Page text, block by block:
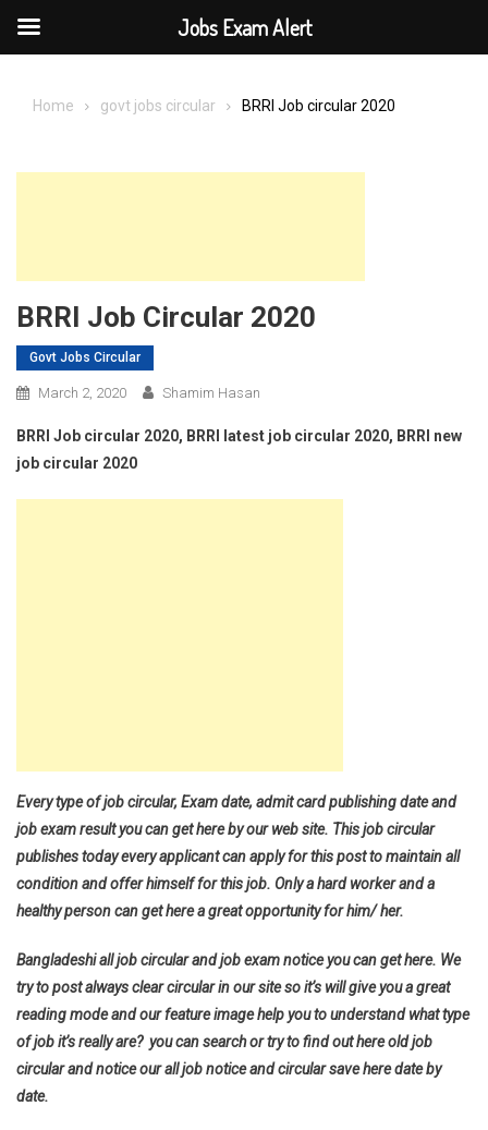
Home govt jobs circular BRRI Job circular 2020
BRRI Job Circular 2020
Govt Jobs Circular
March 2, 2020 Shamim Hasan
BRRI Job circular 2020, BRRI latest job circular 2020, BRRI new
job circular 2020
Every type of job circular, Exam date, admit card publishing date and
job exam result you can get here by our web site. This job circular
publishes today every applicant can apply for this post to maintain all
condition and offer himself for this job. Only a hard worker and a
healthy person can get here a great opportunity for him/ her.
Bangladeshi all job circular and job exam notice you can get here. We
try to post always clear circular in our site so it’s will give you a great
reading mode and our feature image help you to understand what type
of job it’s really are? you can search or try to find out here old job
circular and notice our all job notice and circular save here date by
date.
Jobs Exam Alert